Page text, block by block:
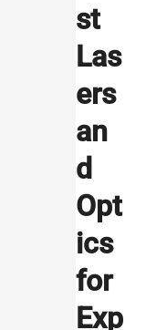
st
Las
ers
an
d
Opt
ics
for
Exp